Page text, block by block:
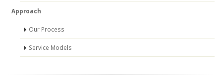
Approach
Our Process
Service Models